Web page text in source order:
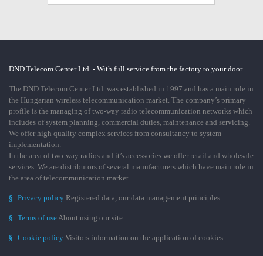
DND Telecom Center Ltd. - With full service from the factory to your door
The DND Telecom Center Ltd. was established in 1997 and has a main role in
the Hungarian wireless telecommunication market. The company’s primary
profile is the managing of two-way radio telecommunication networks which
includes of system planning, commercial duties, maintenance and servicing.
We offer high quality complex services from consultancy to system
implementation.
In the area of two-way radios and it’s accessories we offer retail and wholesale
services. We are distributors of several manufacturers which have main role in
the area of telecommunication market.
§ Privacy policy Registered data, our data management principles
§ Terms of useAbout using our site
§ Cookie policy Visitors information on the application of cookies